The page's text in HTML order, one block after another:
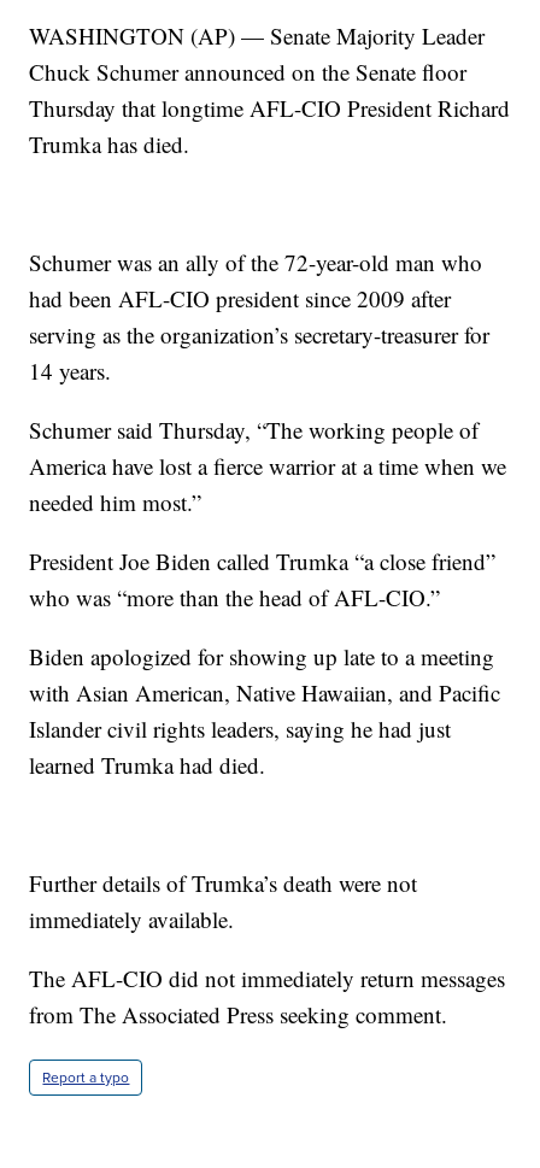
WASHINGTON (AP) — Senate Majority Leader
Chuck Schumer announced on the Senate floor
Thursday that longtime AFL-CIO President Richard
Trumka has died.
Schumer was an ally of the 72-year-old man who
had been AFL-CIO president since 2009 after
serving as the organization’s secretary-treasurer for
14 years.
Schumer said Thursday, “The working people of
America have lost a fierce warrior at a time when we
needed him most.”
President Joe Biden called Trumka “a close friend”
who was “more than the head of AFL-CIO.”
Biden apologized for showing up late to a meeting
with Asian American, Native Hawaiian, and Pacific
Islander civil rights leaders, saying he had just
learned Trumka had died.
Further details of Trumka’s death were not
immediately available.
The AFL-CIO did not immediately return messages
from The Associated Press seeking comment.
Report a typo